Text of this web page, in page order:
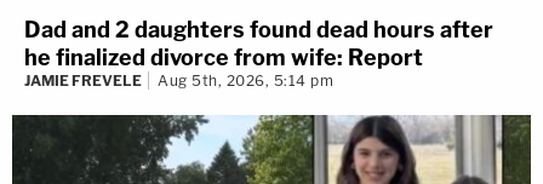
Dad and 2 daughters found dead hours after
he finalized divorce from wife: Report
JAMIE FREVELE Aug 5th, 2026, 5:14 pm